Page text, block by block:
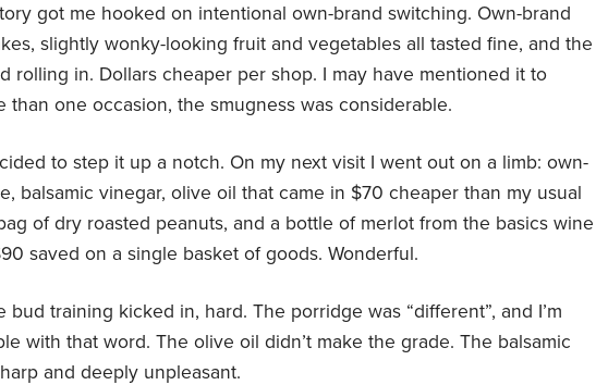
got me hooked on intentional own-brand switching. Own-brand
slightly wonky-looking fruit and vegetables all tasted fine, and the
rolling in. Dollars cheaper per shop. I may have mentioned it to
than one occasion, the smugness was considerable.
to step it up a notch. On my next visit I went out on a limb: own-
balsamic vinegar, olive oil that came in $70 cheaper than my usual
of dry roasted peanuts, and a bottle of merlot from the basics wine
saved on a single basket of goods. Wonderful.
bud training kicked in, hard. The porridge was “different”, and I’m
with that word. The olive oil didn’t make the grade. The balsamic
and deeply unpleasant.